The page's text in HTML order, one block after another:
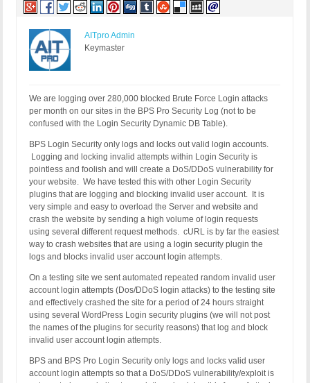
AITpro Admin
Keymaster
We are logging over 280,000 blocked Brute Force Login attacks
per month on our sites in the BPS Pro Security Log (not to be
confused with the Login Security Dynamic DB Table).
BPS Login Security only logs and locks out valid login accounts.
Logging and locking invalid attempts within Login Security is
pointless and foolish and will create a DoS/DDoS vulnerability for
your website. We have tested this with other Login Security
plugins that are logging and blocking invalid user account. It is
very simple and easy to overload the Server and website and
crash the website by sending a high volume of login requests
using several different request methods. cURL is by far the easiest
way to crash websites that are using a login security plugin the
logs and blocks invalid user account login attempts.
On a testing site we sent automated repeated random invalid user
account login attempts (Dos/DDoS login attacks) to the testing site
and effectively crashed the site for a period of 24 hours straight
using several WordPress Login security plugins (we will not post
the names of the plugins for security reasons) that log and block
invalid user account login attempts.
BPS and BPS Pro Login Security only logs and locks valid user
account login attempts so that a DoS/DDoS vulnerability/exploit is